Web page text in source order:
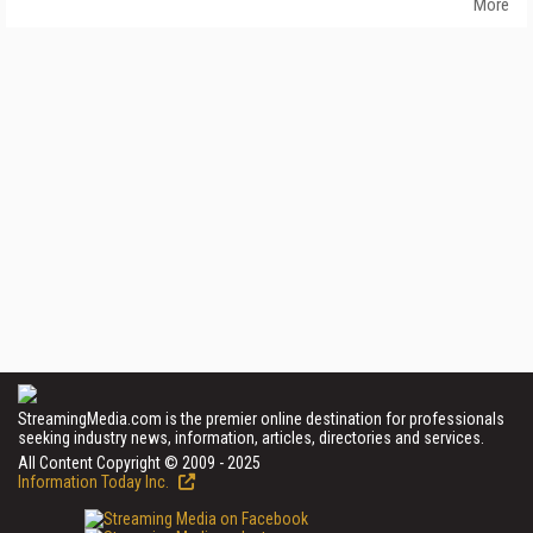
StreamingMedia.com is the premier online destination for professionals
seeking industry news, information, articles, directories and services.
All Content Copyright © 2009 - 2025
Information Today Inc.